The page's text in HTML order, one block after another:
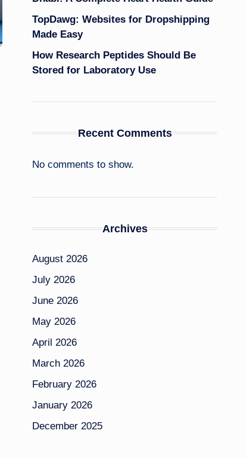
TopDawg: Websites for Dropshipping
Made Easy
How Research Peptides Should Be
Stored for Laboratory Use
Recent Comments
No comments to show.
Archives
August 2026
July 2026
June 2026
May 2026
April 2026
March 2026
February 2026
January 2026
December 2025